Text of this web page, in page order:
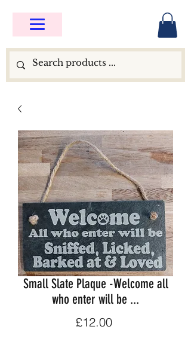
Small Slate Plaque -Welcome all
who enter will be ...
£12.00Price